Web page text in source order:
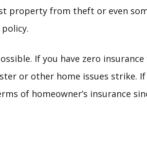
property from theft or even
If you have zero
or other home issues strike. If
of homeowner’s insurance